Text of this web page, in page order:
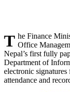
The Finance Ministry has adopted the Government Integrated Office
Nepal’s first fully
Department of
electronic signatures
attendance and